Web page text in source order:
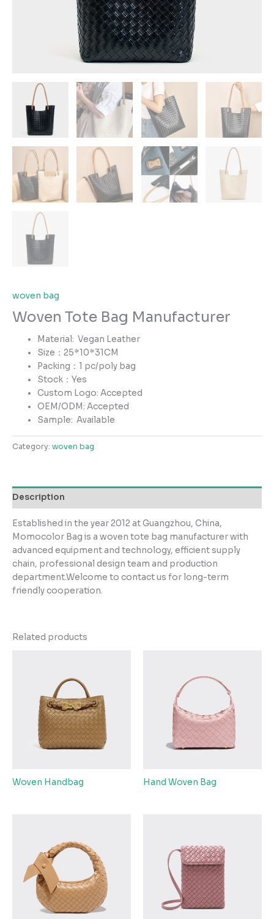
woven bag
Woven Tote Bag Manufacturer
Material: Vegan Leather
Size：25*10*31CM
Packing：1 pc/poly bag
Stock：Yes
Custom Logo: Accepted
OEM/ODM: Accepted
Sample:Available
Category: woven bag
Description
Established in the year 2012 at Guangzhou, China,
Momocolor Bag is a woven tote bag manufacturer with
advanced equipment and technology, efficient supply
chain, professional design team and production
department.Welcome to contact us for long-term
friendly cooperation.
Related products
Woven Handbag Hand Woven Bag